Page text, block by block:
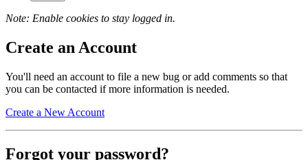
Note: Enable cookies to stay logged in.
Create an Account
You'll need an account to file a new bug or add comments so that
you can be contacted if more information is needed.
Create a New Account
Forgot your password?